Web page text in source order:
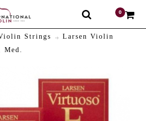
0
Strings
Larsen Violin
Med.